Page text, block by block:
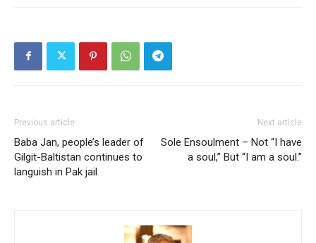
Previous article
Baba Jan, people’s leader of
Gilgit-Baltistan continues to
languish in Pak jail
Next article
Sole Ensoulment – Not “I have
a soul,” But “I am a soul.”